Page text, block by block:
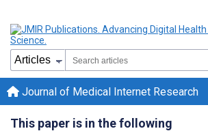
Journal of Medical Internet Research
This paper is in the following